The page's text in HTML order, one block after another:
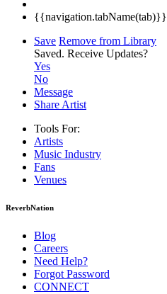
{{navigation.tabName(tab)}}
Save Remove from Library
Saved. Receive Updates?
Yes
No
Message
Share Artist
Tools For:
Artists
Music Industry
Fans
Venues
ReverbNation
Blog
Careers
Need Help?
Forgot Password
CONNECT